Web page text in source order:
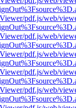
pdf.js/web/
pdf.js/web/
pdf.js/web/
pdf.js/web/
pdf.js/web/